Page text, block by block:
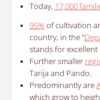
Today, 17,000
95% of cultivation
country, in the “
stands for excellent
Further smaller
Tarija and Pando.
Predominantly are
which grow to